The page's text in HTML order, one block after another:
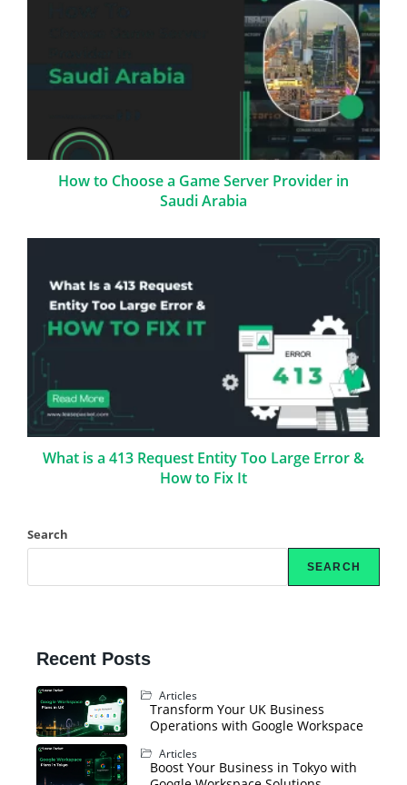
How to Choose a Game Server Provider in
Saudi Arabia
What is a 413 Request Entity Too Large Error &
How to Fix It
Search
SEARCH
Recent Posts
Articles
Transform Your UK Business
Operations with Google Workspace
Articles
Boost Your Business in Tokyo with